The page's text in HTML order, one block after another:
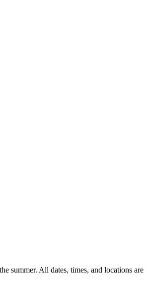
summer. All dates, times, and locations are